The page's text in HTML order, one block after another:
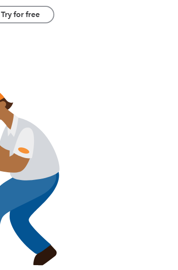
Try for free